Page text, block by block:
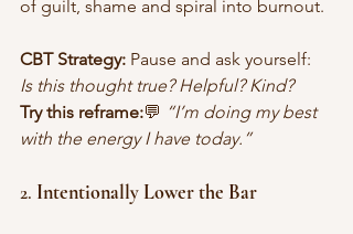
of guilt, shame and spiral into burnout.
CBT Strategy: Pause and ask yourself:
Is this thought true? Helpful? Kind?
Try this reframe:💬 “I’m doing my best
with the energy I have today.”
2. Intentionally Lower the Bar